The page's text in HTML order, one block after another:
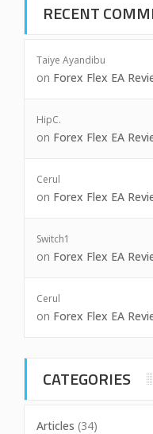
RECENT
Taiye Ayandibu
on Forex Flex EA
HipC.
on Forex Flex EA
Cerul
on Forex Flex EA
Switch1
on Forex Flex EA
Cerul
on Forex Flex EA
CATEGORIES
Articles (34)